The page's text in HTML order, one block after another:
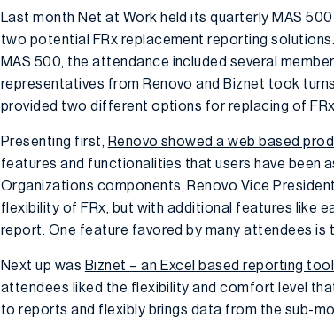
Last month Net at Work held its quarterly MAS
two potential FRx replacement reporting
MAS 500, the attendance included several
representatives from Renovo and Biznet took
provided two different options for replacing of
Presenting first, Renovo showed a web based
features and functionalities that users have been
Organizations components, Renovo Vice
flexibility of FRx, but with additional features like
report. One feature favored by many attendees
Next up was Biznet – an Excel based reporting tool
attendees liked the flexibility and comfort level
to reports and flexibly brings data from the sub-